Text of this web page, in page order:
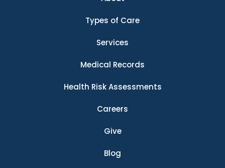
Types of Care
Services
Medical Records
Health Risk Assessments
Careers
Give
Blog